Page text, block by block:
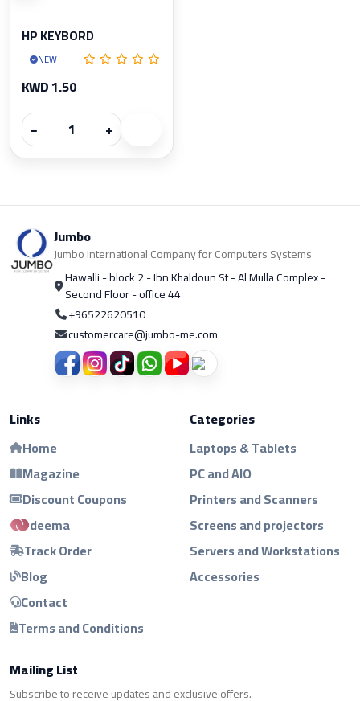
HP KEYBORD
NEW
KWD 1.50
−
+
Jumbo
Jumbo International Company for Computers Systems
Hawalli - block 2 - Ibn Khaldoun St - Al Mulla Complex -
Second Floor - office 44
+96522620510
customercare@jumbo-me.com
Links
Home
Magazine
Discount Coupons
deema
Track Order
Blog
Contact
Terms and Conditions
Categories
Laptops & Tablets
PC and AIO
Printers and Scanners
Screens and projectors
Servers and Workstations
Accessories
Mailing List
Subscribe to receive updates and exclusive offers.